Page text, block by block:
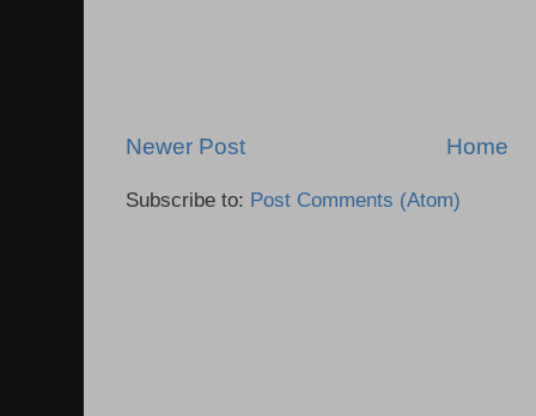
Newer Post Home
Subscribe to: Post Comments (Atom)